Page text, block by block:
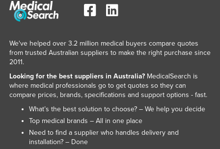
We've helped over 3.2 million medical buyers compare quotes
from trusted Australian suppliers to make the right purchase since
2011.
Looking for the best suppliers in Australia?MedicalSearch is
where medical professionals go to get quotes so they can
compare prices, brands, specifications and support options - fast.
What’s the best solution to choose? – We help you decide
Top medical brands – All in one place
Need to find a supplier who handles delivery and
installation? – Done